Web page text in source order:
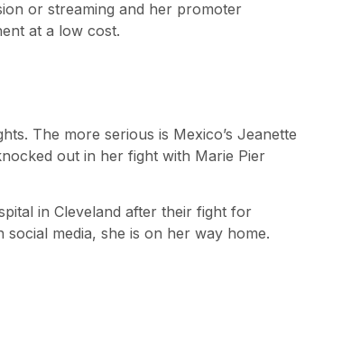
or streaming and her promoter
at a low cost.
The more serious is Mexico’s Jeanette
out in her fight with Marie Pier
in Cleveland after their fight for
media, she is on her way home.